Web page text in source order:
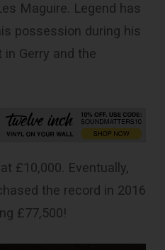
Maguire. Legend has
possession during his
Gerry and the
£10,000. Eventually,
the record in 2016
£77,500!